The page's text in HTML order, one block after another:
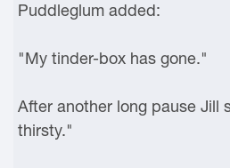
Puddleglum added:
"My tinder-box has gone."
After another long pause Jill
thirsty."